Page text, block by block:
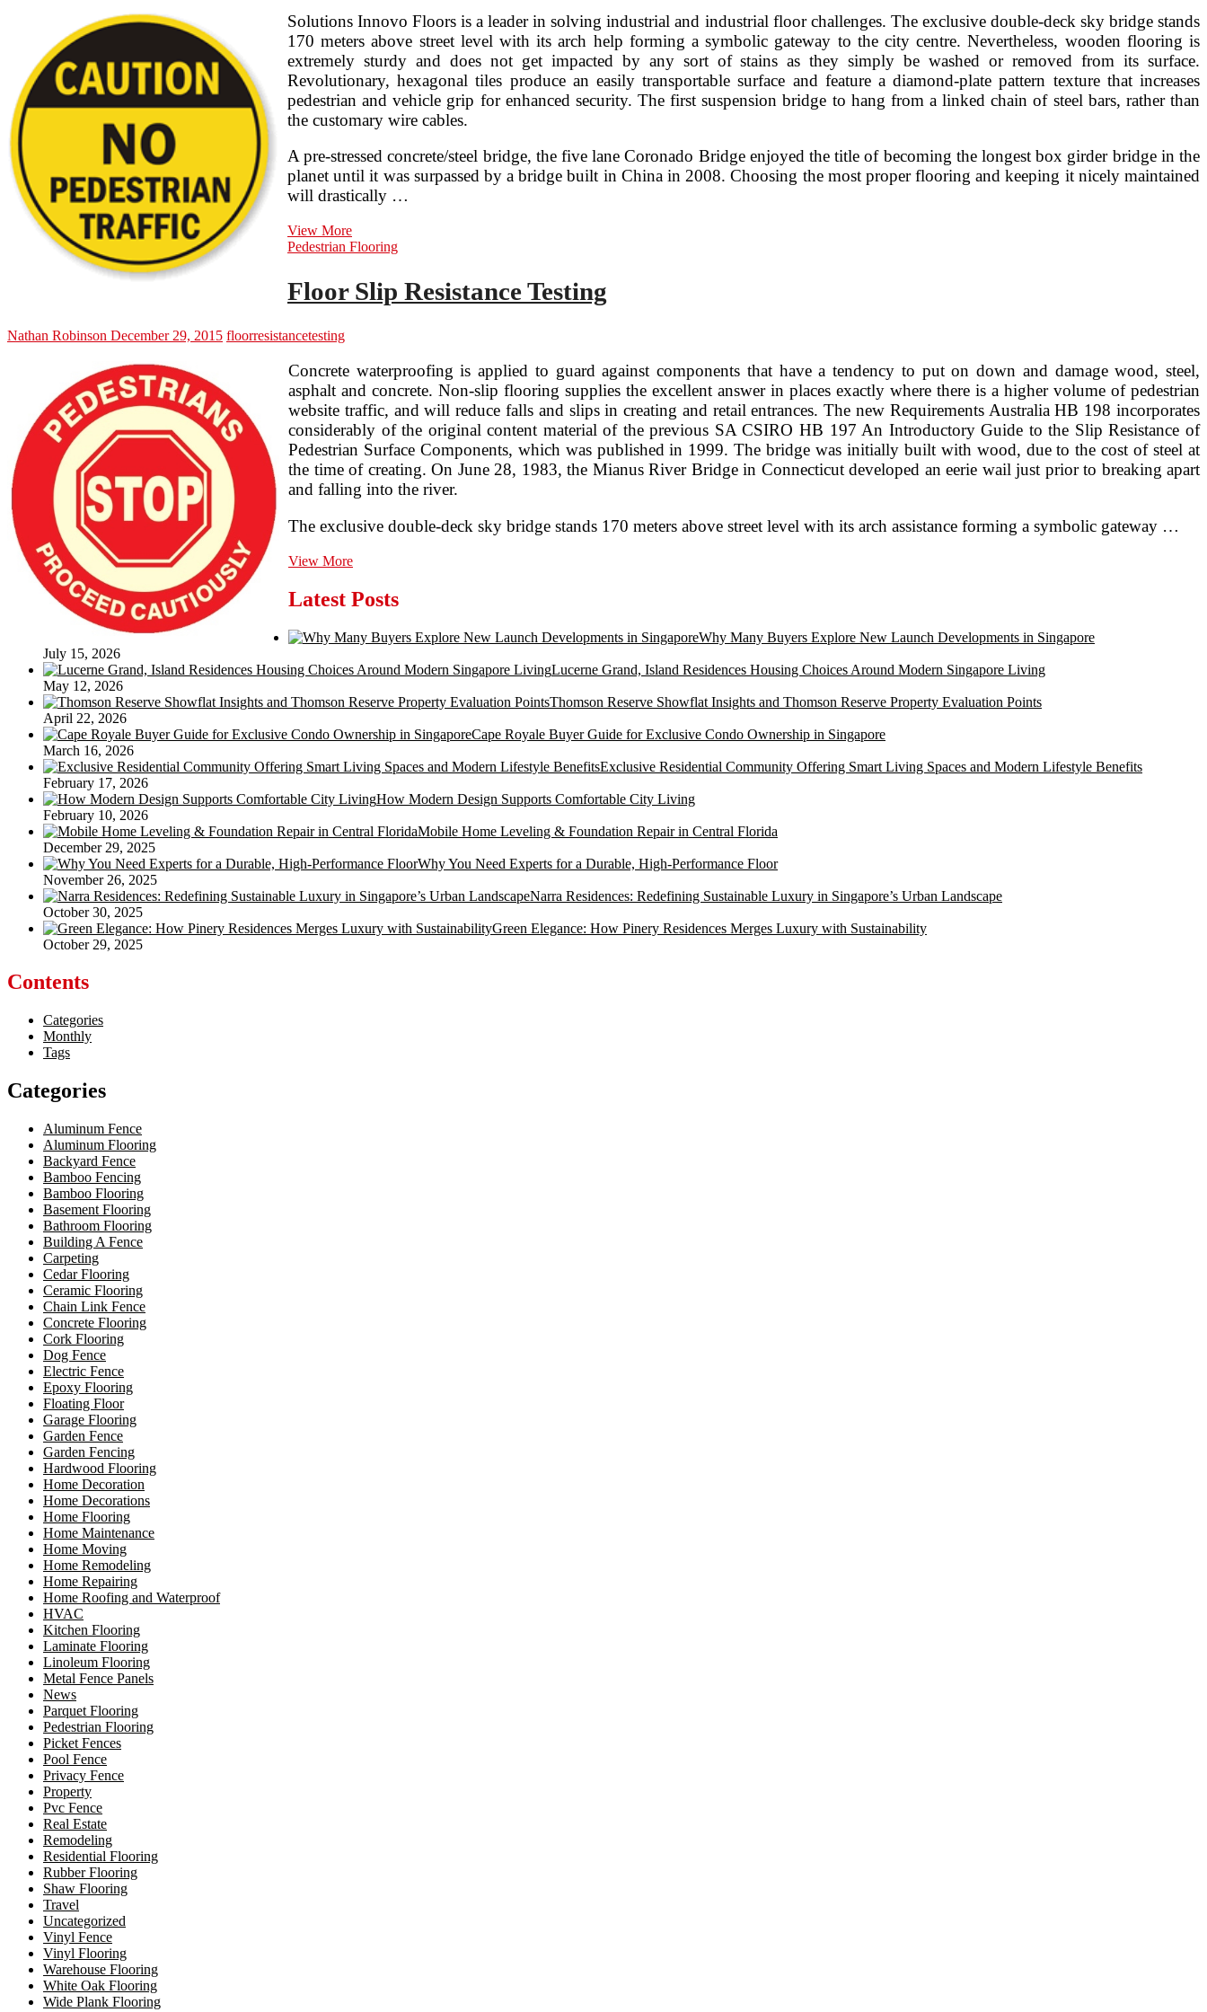
Solutions Innovo Floors is a leader in solving industrial and industrial floor challenges. The exclusive double-deck sky bridge stands
170 meters above street level with its arch help forming a symbolic gateway to the city centre. Nevertheless, wooden flooring is
extremely sturdy and does not get impacted by any sort of stains as they simply be washed or removed from its surface.
Revolutionary, hexagonal tiles produce an easily transportable surface and feature a diamond-plate pattern texture that increases
pedestrian and vehicle grip for enhanced security. The first suspension bridge to hang from a linked chain of steel bars, rather than
the customary wire cables.
A pre-stressed concrete/steel bridge, the five lane Coronado Bridge enjoyed the title of becoming the longest box girder bridge in the
planet until it was surpassed by a bridge built in China in 2008. Choosing the most proper flooring and keeping it nicely maintained
will drastically …
View MoreThreshold
Resistance
Alfred
Taubman
Pedestrian Flooring
Floor Slip Resistance Testing
Nathan Robinson December 29, 2015 floorresistancetesting
Concrete waterproofing is applied to guard against components that have a tendency to put on down and damage wood, steel,
asphalt and concrete. Non-slip flooring supplies the excellent answer in places exactly where there is a higher volume of pedestrian
website traffic, and will reduce falls and slips in creating and retail entrances. The new Requirements Australia HB 198 incorporates
considerably of the original content material of the previous SA CSIRO HB 197 An Introductory Guide to the Slip Resistance of
Pedestrian Surface Components, which was published in 1999. The bridge was initially built with wood, due to the cost of steel at
the time of creating. On June 28, 1983, the Mianus River Bridge in Connecticut developed an eerie wail just prior to breaking apart
and falling into the river.
The exclusive double-deck sky bridge stands 170 meters above street level with its arch assistance forming a symbolic gateway …
View MoreFloor
Resistance
Testing
Latest Posts
Why Many Buyers Explore New Launch Developments in Singapore
July 15, 2026
Lucerne Grand, Island Residences Housing Choices Around Modern Singapore Living
May 12, 2026
Thomson Reserve Showflat Insights and Thomson Reserve Property Evaluation Points
April 22, 2026
Cape Royale Buyer Guide for Exclusive Condo Ownership in Singapore
March 16, 2026
Exclusive Residential Community Offering Smart Living Spaces and Modern Lifestyle Benefits
February 17, 2026
How Modern Design Supports Comfortable City Living
February 10, 2026
Mobile Home Leveling & Foundation Repair in Central Florida
December 29, 2025
Why You Need Experts for a Durable, High-Performance Floor
November 26, 2025
Narra Residences: Redefining Sustainable Luxury in Singapore’s Urban Landscape
October 30, 2025
Green Elegance: How Pinery Residences Merges Luxury with Sustainability
October 29, 2025
Contents
Categories
Monthly
Tags
Categories
Aluminum Fence
Aluminum Flooring
Backyard Fence
Bamboo Fencing
Bamboo Flooring
Basement Flooring
Bathroom Flooring
Building A Fence
Carpeting
Cedar Flooring
Ceramic Flooring
Chain Link Fence
Concrete Flooring
Cork Flooring
Dog Fence
Electric Fence
Epoxy Flooring
Floating Floor
Garage Flooring
Garden Fence
Garden Fencing
Hardwood Flooring
Home Decoration
Home Decorations
Home Flooring
Home Maintenance
Home Moving
Home Remodeling
Home Repairing
Home Roofing and Waterproof
HVAC
Kitchen Flooring
Laminate Flooring
Linoleum Flooring
Metal Fence Panels
News
Parquet Flooring
Pedestrian Flooring
Picket Fences
Pool Fence
Privacy Fence
Property
Pvc Fence
Real Estate
Remodeling
Residential Flooring
Rubber Flooring
Shaw Flooring
Travel
Uncategorized
Vinyl Fence
Vinyl Flooring
Warehouse Flooring
White Oak Flooring
Wide Plank Flooring